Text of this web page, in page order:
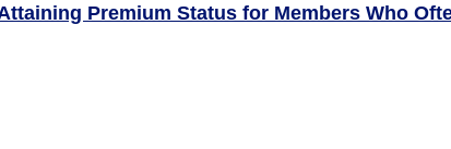
Premium Status for Members Who